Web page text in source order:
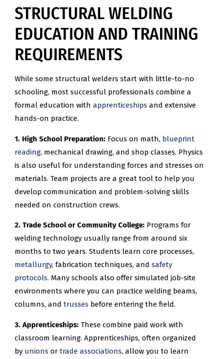
STRUCTURAL WELDING
EDUCATION AND TRAINING
REQUIREMENTS
While some structural welders start with little-to-no
schooling, most successful professionals combine a
formal education with apprenticeships and extensive
hands-on practice.
1. High School Preparation: Focus on math, blueprint
reading, mechanical drawing, and shop classes. Physics
is also useful for understanding forces and stresses on
materials. Team projects are a great tool to help you
develop communication and problem-solving skills
needed on construction crews.
2. Trade School or Community College: Programs for
welding technology usually range from around six
months to two years. Students learn core processes,
metallurgy, fabrication techniques, and safety
protocols. Many schools also offer simulated job-site
environments where you can practice welding beams,
columns, and trusses before entering the field.
3. Apprenticeships: These combine paid work with
classroom learning. Apprenticeships, often organized
by unions or trade associations, allow you to learn